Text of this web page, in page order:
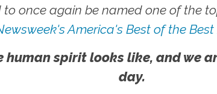
to once again be named one of the
America's Best of the
human spirit looks like, and we
day.